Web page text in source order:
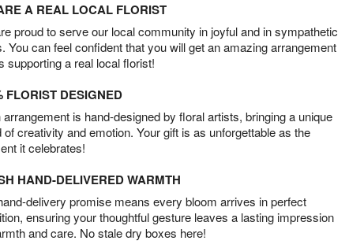
A REAL LOCAL FLORIST
proud to serve our local community in joyful and in sympathetic
You can feel confident that you will get an amazing arrangement
supporting a real local florist!
FLORIST DESIGNED
arrangement is hand-designed by floral artists, bringing a unique
of creativity and emotion. Your gift is as unforgettable as the
it celebrates!
HAND-DELIVERED WARMTH
delivery promise means every bloom arrives in perfect
ensuring your thoughtful gesture leaves a lasting impression
and care. No stale dry boxes here!